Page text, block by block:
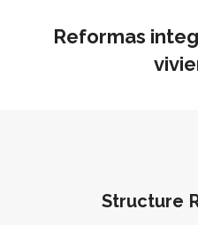
Reformas
Structure